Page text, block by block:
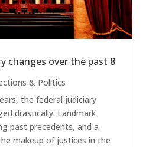
changes over the past 8
& Politics
the federal judiciary
drastically. Landmark
past precedents, and a
makeup of justices in the